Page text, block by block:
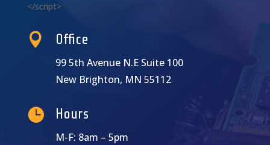
</script>
 Office
99 5th Avenue N.E Suite 100
New Brighton, MN 55112
 Hours
M-F: 8am – 5pm